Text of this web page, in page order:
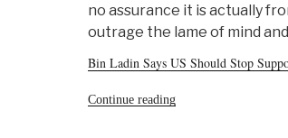
no assurance it is actually
outrage the lame of mind
Bin Ladin Says US Should Stop
Continue reading“Journal:
Chuck